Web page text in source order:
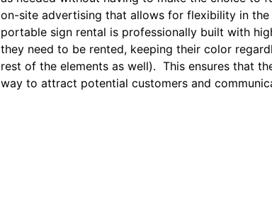
on-site advertising that allows for flexibility in the
portable sign rental is professionally built with
they need to be rented, keeping their color
rest of the elements as well). This ensures that
way to attract potential customers and